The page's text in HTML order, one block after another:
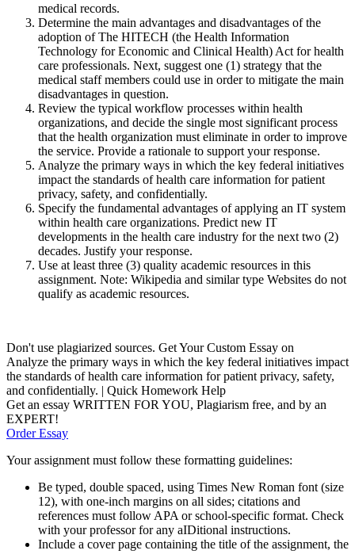
medical records.
Determine the main advantages and disadvantages of the
adoption of The HITECH (the Health Information
Technology for Economic and Clinical Health) Act for health
care professionals. Next, suggest one (1) strategy that the
medical staff members could use in order to mitigate the main
disadvantages in question.
Review the typical workflow processes within health
organizations, and decide the single most significant process
that the health organization must eliminate in order to improve
the service. Provide a rationale to support your response.
Analyze the primary ways in which the key federal initiatives
impact the standards of health care information for patient
privacy, safety, and confidentially.
Specify the fundamental advantages of applying an IT system
within health care organizations. Predict new IT
developments in the health care industry for the next two (2)
decades. Justify your response.
Use at least three (3) quality academic resources in this
assignment. Note: Wikipedia and similar type Websites do not
qualify as academic resources.
Don't use plagiarized sources. Get Your Custom Essay on
Analyze the primary ways in which the key federal initiatives impact
the standards of health care information for patient privacy, safety,
and confidentially. | Quick Homework Help
Get an essay WRITTEN FOR YOU, Plagiarism free, and by an
EXPERT!
Order Essay
Your assignment must follow these formatting guidelines:
Be typed, double spaced, using Times New Roman font (size
12), with one-inch margins on all sides; citations and
references must follow APA or school-specific format. Check
with your professor for any aIDitional instructions.
Include a cover page containing the title of the assignment, the